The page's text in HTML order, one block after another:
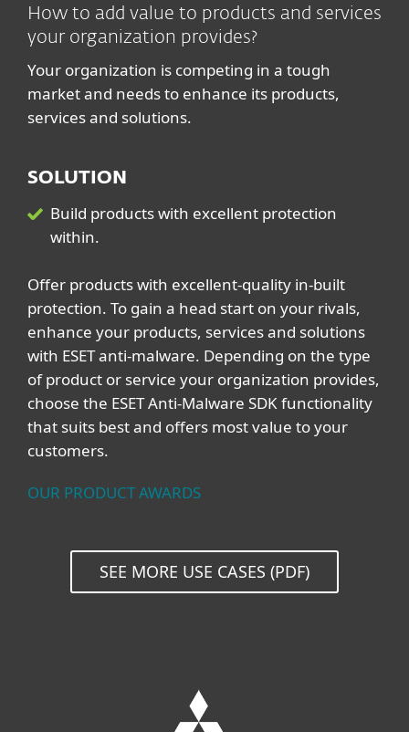
How to add value to products and services
your organization provides?
Your organization is competing in a tough
market and needs to enhance its products,
services and solutions.
SOLUTION
Build products with excellent protection
within.
Offer products with excellent-quality in-built
protection. To gain a head start on your rivals,
enhance your products, services and solutions
with ESET anti-malware. Depending on the type
of product or service your organization provides,
choose the ESET Anti-Malware SDK functionality
that suits best and offers most value to your
customers.
OUR PRODUCT AWARDS
SEE MORE USE CASES (PDF)